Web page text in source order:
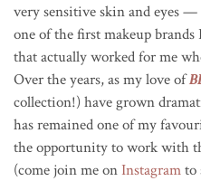
very sensitive skin and eyes —
one of the first makeup
that actually worked for me
Over the years, as my love of
collection!) have grown
has remained one of my
the opportunity to work with
(come join me onInstagramto